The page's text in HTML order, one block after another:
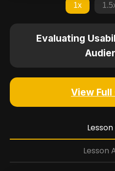
1x
Evaluating
View Full
Lesson